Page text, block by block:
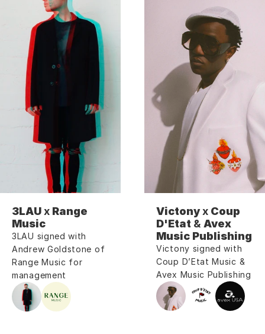
3LAU x Range
Music
3LAU signed with
Andrew Goldstone of
Range Music for
management
Victony x Coup
D'Etat & Avex
Music Publishing
Victony signed with
Coup D’Etat Music &
Avex Music Publishing